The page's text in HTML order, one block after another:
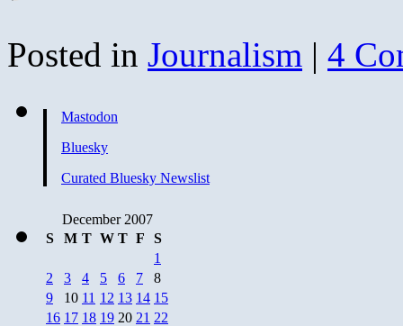
Posted in Journalism | 4
Mastodon
Bluesky
Curated Bluesky Newslist
December 2007
S
M T W T F
S
1
2
3 4 5 6 7
8
9
10 11 12 13 14 15
16 17 18 19 20 21 22